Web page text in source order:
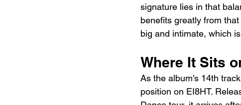
signature lies in that
benefits greatly from
big and intimate, which
Where It Sits
As the album's 14th
position on EI8HT.